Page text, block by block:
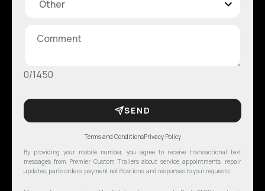
0/1450
SEND
Terms and ConditionsPrivacy Policy
By providing your mobile number, you agree to receive transactional text
messages from Premier Custom Trailers about service appointments, repair
updates, parts orders, payment notifications, and responses to your requests.